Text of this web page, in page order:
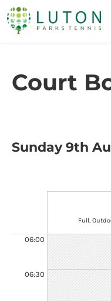
Court
Sunday 9th
06:00
06:30
Full,